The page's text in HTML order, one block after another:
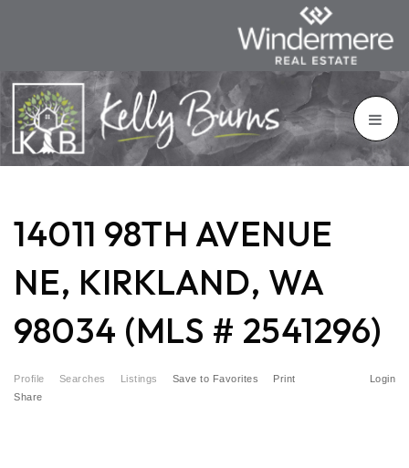
14011 98TH AVENUE
NE, KIRKLAND, WA
98034 (MLS # 2541296)
Profile Searches Listings Login
Save to Favorites
Print
Share